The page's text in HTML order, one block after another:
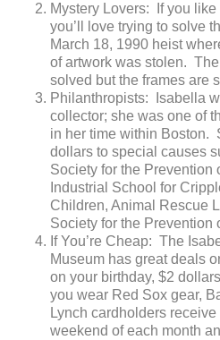
Mystery Lovers: If you
you’ll love trying to solve
March 18, 1990 heist
of artwork was stolen.
solved but the frames are
Philanthropists: Isabella
collector; she was one of
in her time within Boston.
dollars to special causes
Society for the Prevention
Industrial School for
Children, Animal Rescue
Society for the Prevention
If You’re Cheap: The
Museum has great deals
on your birthday, $2
you wear Red Sox gear,
Lynch cardholders receive
weekend of each month